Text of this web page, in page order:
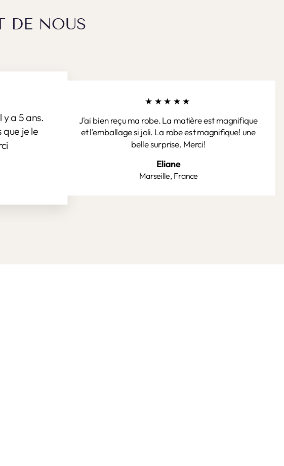
DE NOUS
y a 5 ans.
je le
★★★★★
J'ai bien reçu ma robe. La matière est magnifique
et l'emballage si joli. La robe est magnifique! une
belle surprise. Merci!
Eliane
Marseille, France